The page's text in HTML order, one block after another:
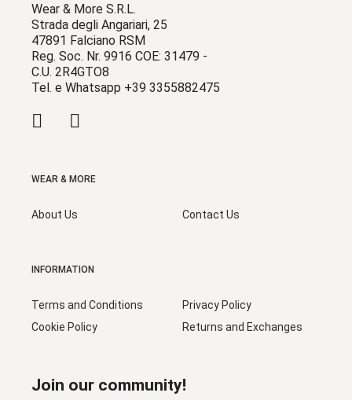
Wear & More S.R.L.
Strada degli Angariari, 25
47891 Falciano RSM
Reg. Soc. Nr. 9916 COE: 31479 -
C.U. 2R4GTO8
Tel. e Whatsapp +39 3355882475
WEAR & MORE
About Us Contact Us
INFORMATION
Terms and Conditions
Cookie Policy
Privacy Policy
Returns and Exchanges
Join our community!